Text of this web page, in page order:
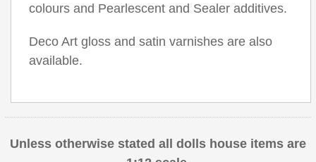
colours and Pearlescent and Sealer additives.
Deco Art gloss and satin varnishes are also
available.
Unless otherwise stated all dolls house items are